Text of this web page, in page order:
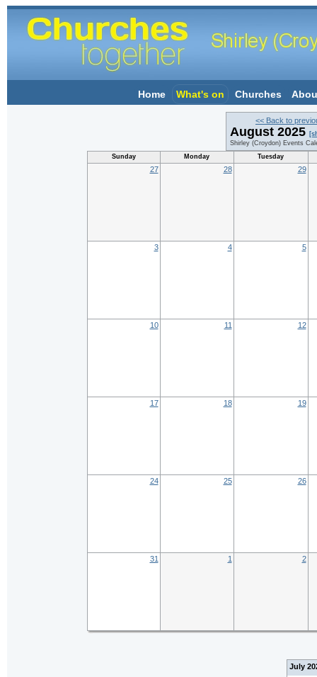
Home What's on Churches
<< Back to
August 2025
Shirley (Croydon) Events
Sunday
Monday Tuesday
27 28 29
3 4 5
10 11 12
17 18 19
24 25 26
31 1 2
July